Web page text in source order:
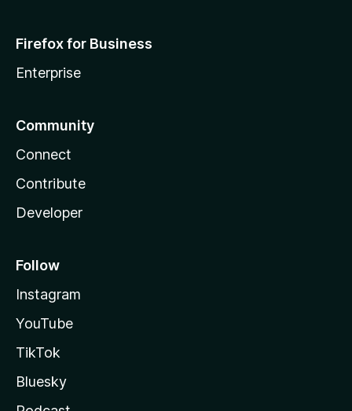
Firefox for Business
Enterprise
Community
Connect
Contribute
Developer
Follow
Instagram
YouTube
TikTok
Bluesky